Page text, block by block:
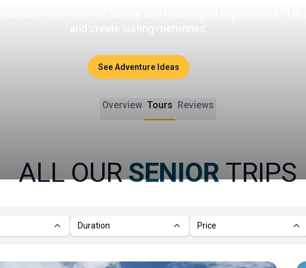
See Adventure Ideas
Overview Tours Reviews
ALL OURSENIORTRIPS
Duration Price